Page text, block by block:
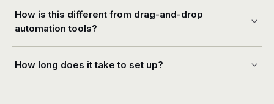
How is this different from drag-and-drop
automation tools?
How long does it take to set up?